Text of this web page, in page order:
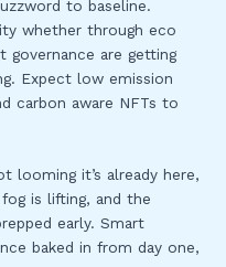
to baseline.
whether through eco
governance are getting
Expect low emission
carbon aware NFTs to
looming it’s already here,
is lifting, and the
early. Smart
baked in from day one,